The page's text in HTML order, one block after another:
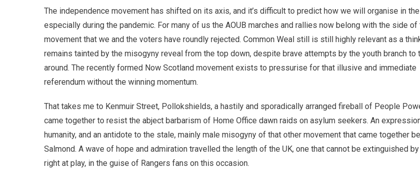
The independence movement has shifted on its axis, and it’s difficult to predict how we will organise in
especially during the pandemic. For many of us the AOUB marches and rallies now belong with the side of
movement that we and the voters have roundly rejected. Common Weal still is still highly relevant as a
remains tainted by the misogyny reveal from the top down, despite brave attempts by the youth branch to
around. The recently formed Now Scotland movement exists to pressurise for that illusive and immediate
referendum without the winning momentum.
That takes me to Kenmuir Street, Pollokshields, a hastily and sporadically arranged fireball of People
came together to resist the abject barbarism of Home Office dawn raids on asylum seekers. An
humanity, and an antidote to the stale, mainly male misogyny of that other movement that came together
Salmond. A wave of hope and admiration travelled the length of the UK, one that cannot be extinguished
right at play, in the guise of Rangers fans on this occasion.